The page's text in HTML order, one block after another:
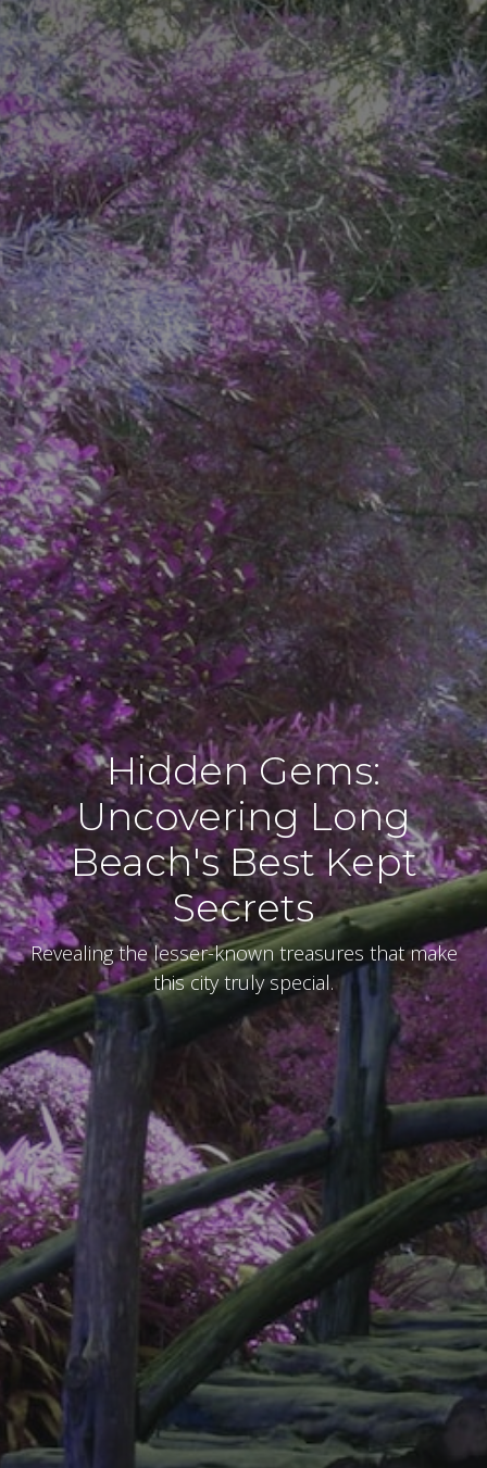
Hidden Gems:
Uncovering Long
Beach's Best Kept
Secrets
Revealing the lesser-known treasures that make
this city truly special.